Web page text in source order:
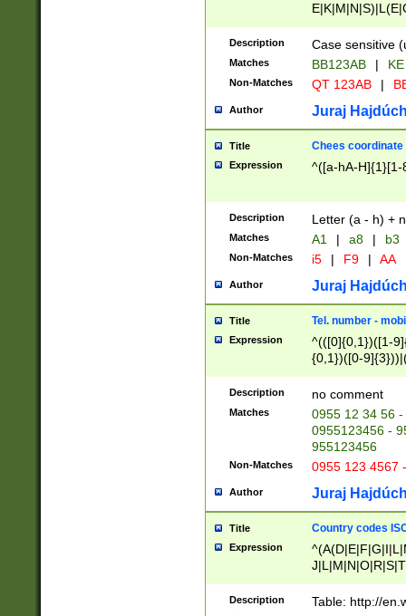
{2})$
Description Case sensitive
Matches BB123AB |
Non-Matches QT 123AB |
Author Juraj
Title Chees coordinate
Expression ^([a-hA-H]{1}[1-
Description Letter (a - h) +
Matches A1 | a8 | b3
Non-Matches i5 | F9 | AA
Author Juraj
Title Tel. number -
Expression
^(([0]{0,1})([1-
{0,1})([0-
{2})))$
Description no comment
Matches
0955 12 34 56
0955123456 -
955123456
Non-Matches 0955 123 4567
Author Juraj
Title Country codes
Expression
Description Table: http://